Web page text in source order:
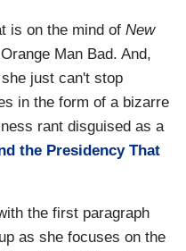
is on the mind of New
Man Bad. And,
just can't stop
in the form of a bizarre
rant disguised as a
the Presidency That
the first paragraph
as she focuses on the